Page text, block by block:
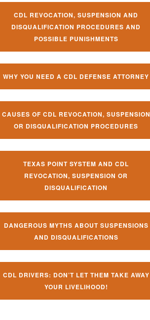
CDL REVOCATION, SUSPENSION AND
DISQUALIFICATION PROCEDURES AND
POSSIBLE PUNISHMENTS
WHY YOU NEED A CDL DEFENSE ATTORNEY
CAUSES OF CDL REVOCATION, SUSPENSION
OR DISQUALIFICATION PROCEDURES
TEXAS POINT SYSTEM AND CDL
REVOCATION, SUSPENSION OR
DISQUALIFICATION
DANGEROUS MYTHS ABOUT SUSPENSIONS
AND DISQUALIFICATIONS
CDL DRIVERS: DON’T LET THEM TAKE AWAY
YOUR LIVELIHOOD!